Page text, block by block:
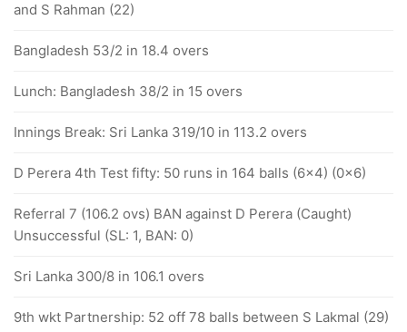
and S Rahman (22)
Bangladesh 53/2 in 18.4 overs
Lunch: Bangladesh 38/2 in 15 overs
Innings Break: Sri Lanka 319/10 in 113.2 overs
D Perera 4th Test fifty: 50 runs in 164 balls (6x4) (0x6)
Referral 7 (106.2 ovs) BAN against D Perera (Caught)
Unsuccessful (SL: 1, BAN: 0)
Sri Lanka 300/8 in 106.1 overs
9th wkt Partnership: 52 off 78 balls between S Lakmal (29)